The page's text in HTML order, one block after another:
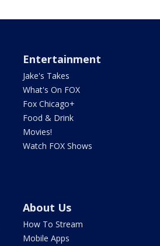
Entertainment
Jake's Takes
What's On FOX
Fox Chicago+
Food & Drink
Movies!
Watch FOX Shows
About Us
How To Stream
Mobile Apps